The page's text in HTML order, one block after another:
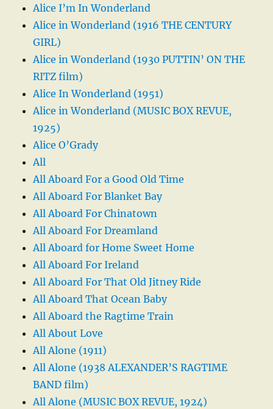
Alice I’m In Wonderland
Alice in Wonderland (1916 THE CENTURY
GIRL)
Alice in Wonderland (1930 PUTTIN’ ON THE
RITZ film)
Alice In Wonderland (1951)
Alice in Wonderland (MUSIC BOX REVUE,
1925)
Alice O’Grady
All
All Aboard For a Good Old Time
All Aboard For Blanket Bay
All Aboard For Chinatown
All Aboard For Dreamland
All Aboard for Home Sweet Home
All Aboard For Ireland
All Aboard For That Old Jitney Ride
All Aboard That Ocean Baby
All Aboard the Ragtime Train
All About Love
All Alone (1911)
All Alone (1938 ALEXANDER’S RAGTIME
BAND film)
All Alone (MUSIC BOX REVUE, 1924)